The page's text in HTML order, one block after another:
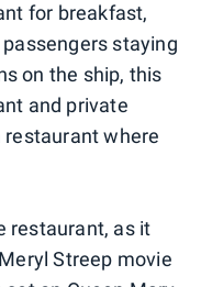
for breakfast,
staying
on the ship, this
and private
where
restaurant, as it
Streep movie